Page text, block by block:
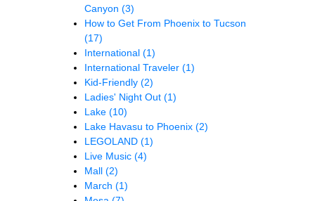
Canyon (3)
How to Get From Phoenix to Tucson
(17)
International (1)
International Traveler (1)
Kid-Friendly (2)
Ladies' Night Out (1)
Lake (10)
Lake Havasu to Phoenix (2)
LEGOLAND (1)
Live Music (4)
Mall (2)
March (1)